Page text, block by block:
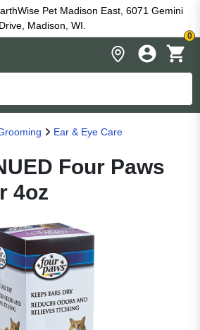
Pet Madison East, 6071 Gemini
Drive, Madison, WI.
0
Ear & Eye Care
Four Paws
4oz